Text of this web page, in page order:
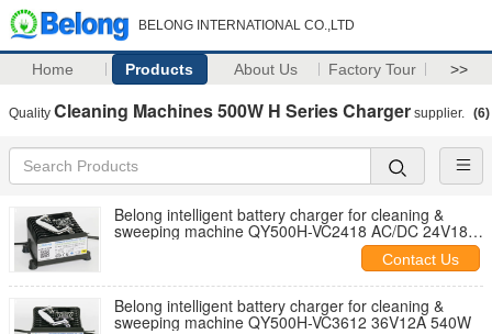
BELONG INTERNATIONAL CO.,LTD
Home Products About Us Factory Tour >>
Quality Cleaning Machines 500W H Series Charger supplier. (6)
Belong intelligent battery charger for cleaning &
sweeping machine QY500H-VC2418 AC/DC 24V18A
Contact Us
Belong intelligent battery charger for cleaning &
sweeping machine QY500H-VC3612 36V12A 540W